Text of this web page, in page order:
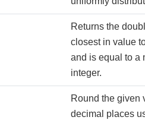
Returns the
closest in value
and is equal to a
integer.
Round the given
decimal places